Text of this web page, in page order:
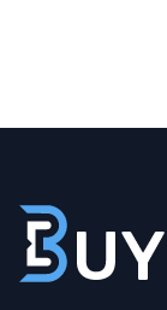
Amperage
Mounting Style
ProtectionSolid